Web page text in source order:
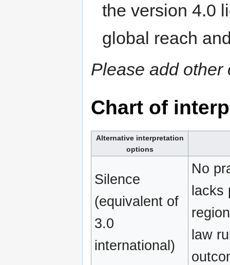
the version 4.0
global reach
Please add other
Chart of
Alternative interpretation
options
Silence
(equivalent of
3.0
international)
No
lacks
law